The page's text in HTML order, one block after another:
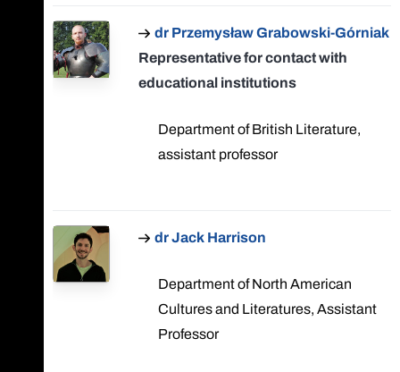
dr Przemysław Grabowski-Górniak
Representative for contact with
educational institutions
Department of British Literature,
assistant professor
dr Jack Harrison
Department of North American
Cultures and Literatures, Assistant
Professor